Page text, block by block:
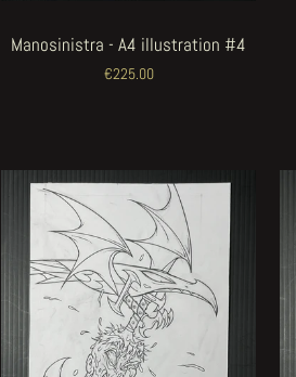
Manosinistra - A4 illustration #4
€225.00